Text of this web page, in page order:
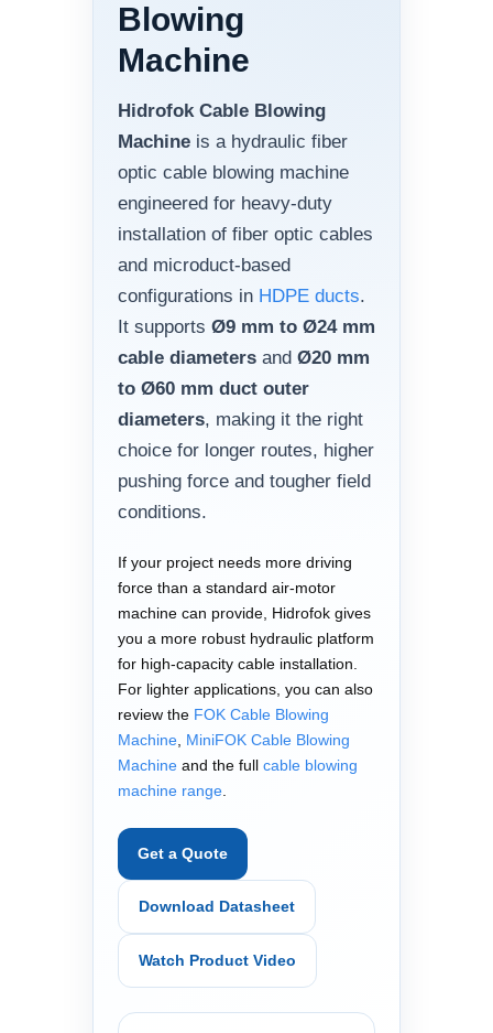
Blowing
Machine
Hidrofok Cable Blowing
Machine is a hydraulic fiber
optic cable blowing machine
engineered for heavy-duty
installation of fiber optic cables
and microduct-based
configurations in HDPE ducts.
It supports Ø9 mm to Ø24 mm
cable diameters and Ø20 mm
to Ø60 mm duct outer
diameters, making it the right
choice for longer routes, higher
pushing force and tougher field
conditions.
If your project needs more driving
force than a standard air-motor
machine can provide, Hidrofok gives
you a more robust hydraulic platform
for high-capacity cable installation.
For lighter applications, you can also
review the FOK Cable Blowing
Machine MiniFOK Cable Blowing
Machine and the full cable blowing
machine range
Get a Quote
Download Datasheet
Watch Product Video